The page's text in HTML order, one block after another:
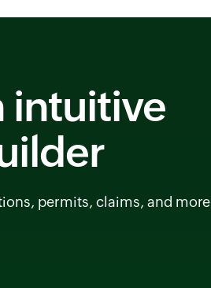
intuitive
permits, claims, and